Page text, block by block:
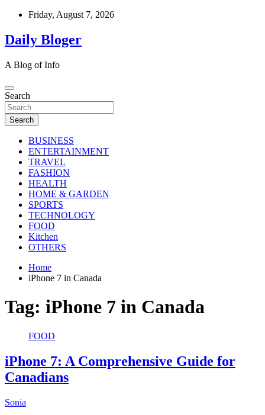
Skip
content
Friday, August 7, 2026
Daily Bloger
A Blog of Info
Search
Search
BUSINESS
ENTERTAINMENT
TRAVEL
FASHION
HEALTH
HOME & GARDEN
SPORTS
TECHNOLOGY
FOOD
Kitchen
OTHERS
Home
iPhone 7 in Canada
Tag: iPhone 7 in Canada
FOOD
iPhone 7: A Comprehensive Guide for
Canadians
Sonia